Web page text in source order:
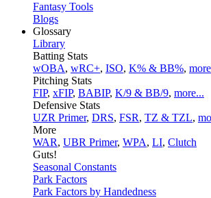
Fantasy Tools
Blogs
Glossary
Library
Batting Stats
wOBA, wRC+, ISO, K% & BB%,
Pitching Stats
FIP, xFIP, BABIP, K/9 & BB/9, more...
Defensive Stats
UZR Primer, DRS, FSR, TZ & TZL,
More
WAR, UBR Primer, WPA, LI, Clutch
Guts!
Seasonal Constants
Park Factors
Park Factors by Handedness